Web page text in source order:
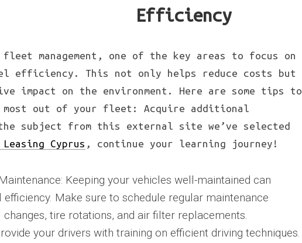
Efficiency
fleet management, one of the key areas to focus on
efficiency. This not only helps reduce costs but
impact on the environment. Here are some tips to
most out of your fleet: Acquire additional
the subject from this external site we’ve selected
Leasing Cyprus , continue your learning journey!
Keeping your vehicles well-maintained can
Make sure to schedule regular maintenance
tire rotations, and air filter replacements.
your drivers with training on efficient driving techniques.